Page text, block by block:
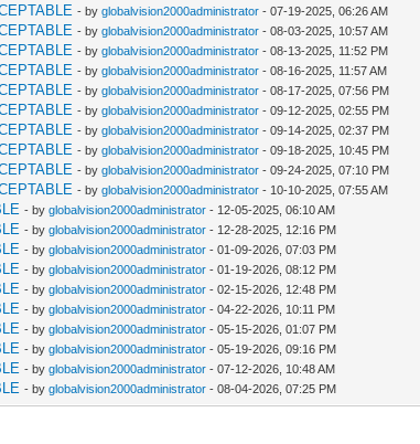
- byglobalvision2000administrator - 07-19-2025, 06:26 AM
- byglobalvision2000administrator - 08-03-2025, 10:57 AM
- byglobalvision2000administrator - 08-13-2025, 11:52 PM
- byglobalvision2000administrator - 08-16-2025, 11:57 AM
- byglobalvision2000administrator - 08-17-2025, 07:56 PM
- byglobalvision2000administrator - 09-12-2025, 02:55 PM
- byglobalvision2000administrator - 09-14-2025, 02:37 PM
- byglobalvision2000administrator - 09-18-2025, 10:45 PM
- byglobalvision2000administrator - 09-24-2025, 07:10 PM
- byglobalvision2000administrator - 10-10-2025, 07:55 AM
- byglobalvision2000administrator - 12-05-2025, 06:10 AM
- byglobalvision2000administrator - 12-28-2025, 12:16 PM
- byglobalvision2000administrator - 01-09-2026, 07:03 PM
- byglobalvision2000administrator - 01-19-2026, 08:12 PM
- byglobalvision2000administrator - 02-15-2026, 12:48 PM
- byglobalvision2000administrator - 04-22-2026, 10:11 PM
- byglobalvision2000administrator - 05-15-2026, 01:07 PM
- byglobalvision2000administrator - 05-19-2026, 09:16 PM
- byglobalvision2000administrator - 07-12-2026, 10:48 AM
- byglobalvision2000administrator - 08-04-2026, 07:25 PM